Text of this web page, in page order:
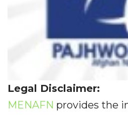
Legal Disclaimer:
MENAFN provides the